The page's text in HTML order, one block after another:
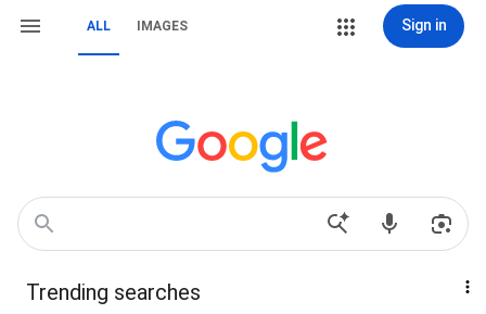
ALL IMAGES Sign in
Trending searches